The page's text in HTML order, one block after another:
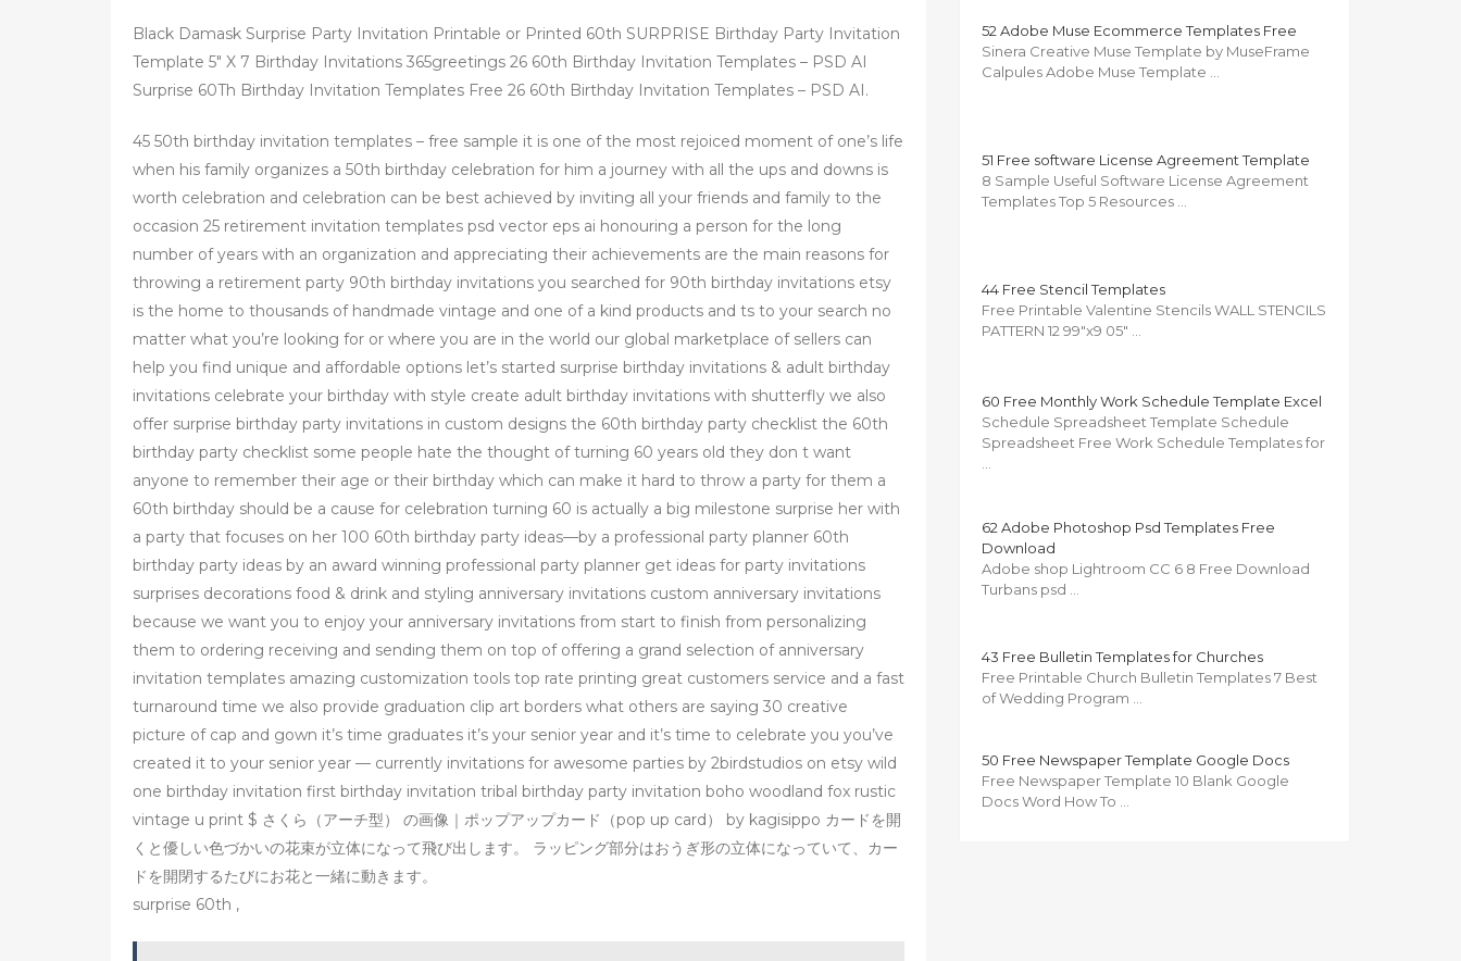
Black Damask Surprise Party Invitation Printable or Printed 60th SURPRISE Birthday Party Invitation
Template 5" X 7 Birthday Invitations 365greetings 26 60th Birthday Invitation Templates – PSD AI
Surprise 60Th Birthday Invitation Templates Free 26 60th Birthday Invitation Templates – PSD AI.
45 50th birthday invitation templates – free sample it is one of the most rejoiced moment of one’s life
when his family organizes a 50th birthday celebration for him a journey with all the ups and downs is
worth celebration and celebration can be best achieved by inviting all your friends and family to the
occasion 25 retirement invitation templates psd vector eps ai honouring a person for the long
number of years with an organization and appreciating their achievements are the main reasons for
throwing a retirement party 90th birthday invitations you searched for 90th birthday invitations etsy
is the home to thousands of handmade vintage and one of a kind products and ts to your search no
matter what you’re looking for or where you are in the world our global marketplace of sellers can
help you find unique and affordable options let’s started surprise birthday invitations & adult birthday
invitations celebrate your birthday with style create adult birthday invitations with shutterfly we also
offer surprise birthday party invitations in custom designs the 60th birthday party checklist the 60th
birthday party checklist some people hate the thought of turning 60 years old they don t want
anyone to remember their age or their birthday which can make it hard to throw a party for them a
60th birthday should be a cause for celebration turning 60 is actually a big milestone surprise her with
a party that focuses on her 100 60th birthday party ideas—by a professional party planner 60th
birthday party ideas by an award winning professional party planner get ideas for party invitations
surprises decorations food & drink and styling anniversary invitations custom anniversary invitations
because we want you to enjoy your anniversary invitations from start to finish from personalizing
them to ordering receiving and sending them on top of offering a grand selection of anniversary
invitation templates amazing customization tools top rate printing great customers service and a fast
turnaround time we also provide graduation clip art borders what others are saying 30 creative
picture of cap and gown it’s time graduates it’s your senior year and it’s time to celebrate you you’ve
created it to your senior year — currently invitations for awesome parties by 2birdstudios on etsy wild
one birthday invitation first birthday invitation tribal birthday party invitation boho woodland fox rustic
vintage u print $ さくら（アーチ型） の画像｜ポップアップカード（pop up card） by kagisippo カードを開
くと優しい色づかいの花束が立体になって飛び出します。 ラッピング部分はおうぎ形の立体になっていて、カー
ドを開閉するたびにお花と一緒に動きます。
surprise 60th ,
52 Adobe Muse Ecommerce Templates Free
Sinera Creative Muse Template by MuseFrame
Calpules Adobe Muse Template …
51 Free software License Agreement Template
8 Sample Useful Software License Agreement
Templates Top 5 Resources …
44 Free Stencil Templates
Free Printable Valentine Stencils WALL STENCILS
PATTERN 12 99"x9 05" …
60 Free Monthly Work Schedule Template Excel
Schedule Spreadsheet Template Schedule
Spreadsheet Free Work Schedule Templates for
…
62 Adobe Photoshop Psd Templates Free
Download
Adobe shop Lightroom CC 6 8 Free Download
Turbans psd …
43 Free Bulletin Templates for Churches
Free Printable Church Bulletin Templates 7 Best
of Wedding Program …
50 Free Newspaper Template Google Docs
Free Newspaper Template 10 Blank Google
Docs Word How To …